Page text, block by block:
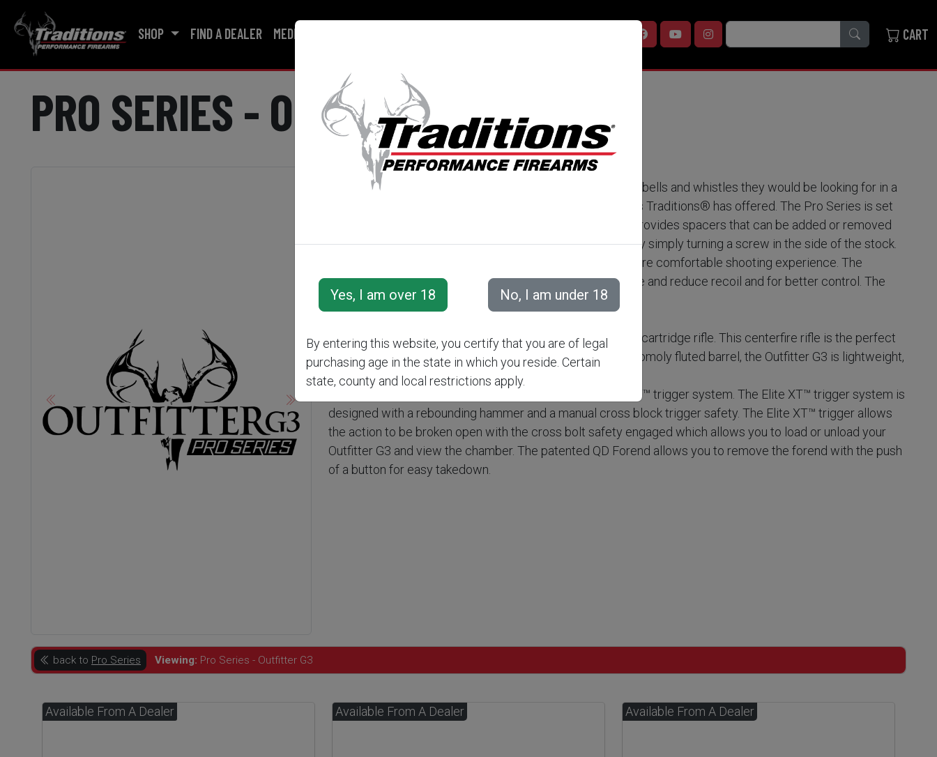
SHOP FIND A DEALER MEDIA CART
PRO SERIES - OUTFITTER G3
Previous Next
Traditions® Pro Series offers hunters and shooters all the bells and whistles they would be looking for in a
firearm. This series provides the most full-featured options Traditions® has offered. The Pro Series is set
apart by 3 distinct features. The adjustable length of pull provides spacers that can be added or removed
and the adjustable cheekpiece can be lowered or raised by simply turning a screw in the side of the stock.
With the adjustments able to be made, this allows for a more comfortable shooting experience. The
threaded barrel allows for the option to add a muzzle brake and reduce recoil and for better control. The
Pro Series has everything you could want in a firearm!
Traditions® Outfitter G3 Rifle is a break-action, single shot cartridge rifle. This centerfire rifle is the perfect
choice for whitetail and large game hunting. With a 22" chromoly fluted barrel, the Outfitter G3 is lightweight,
easy to carry, and extremely accurate.
The Outfitter G3 is also equipped with Traditions® Elite XT™ trigger system. The Elite XT™ trigger system is
designed with a rebounding hammer and a manual cross block trigger safety. The Elite XT™ trigger allows
the action to be broken open with the cross bolt safety engaged which allows you to load or unload your
Outfitter G3 and view the chamber. The patented QD Forend allows you to remove the forend with the push
of a button for easy takedown.
back to Pro Series Viewing: Pro Series - Outfitter G3
By entering this website, you certify that you are of legal
purchasing age in the state in which you reside. Certain
state, county and local restrictions apply.